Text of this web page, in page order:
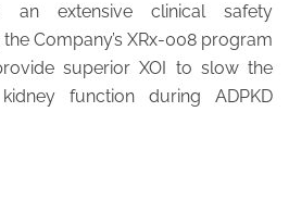
an extensive clinical safety
Company’s XRx-008 program
superior XOI to slow the
function during ADPKD